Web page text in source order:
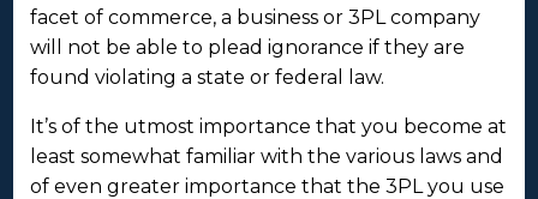
facet of commerce, a business or 3PL company
will not be able to plead ignorance if they are
found violating a state or federal law.
It’s of the utmost importance that you become at
least somewhat familiar with the various laws and
of even greater importance that the 3PL you use